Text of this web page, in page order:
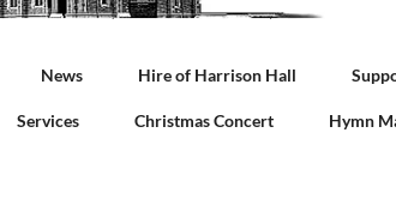
News Hire of Harrison Hall
Services Christmas Concert Hymn